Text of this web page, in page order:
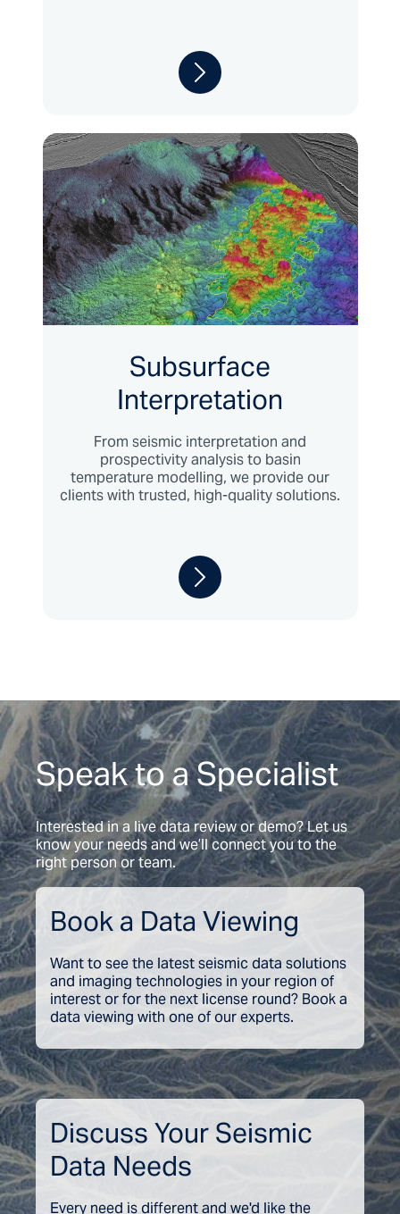
Subsurface
Interpretation
From seismic interpretation and
prospectivity analysis to basin
temperature modelling, we provide our
clients with trusted, high-quality solutions.
Speak to a Specialist
Interested in a live data review or demo? Let us
know your needs and we’ll connect you to the
right person or team.
Book a Data Viewing
Want to see the latest seismic data solutions
and imaging technologies in your region of
interest or for the next license round? Book a
data viewing with one of our experts.
Discuss Your Seismic
Data Needs